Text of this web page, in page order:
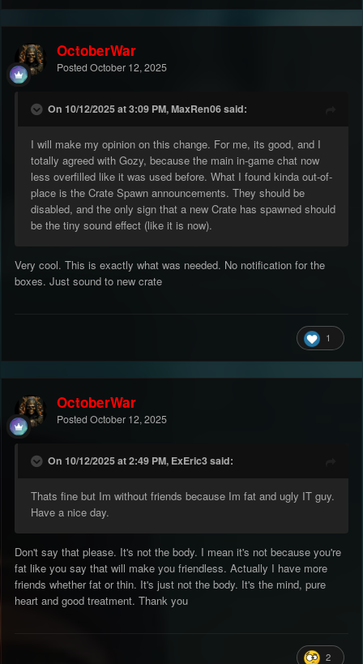
OctoberWar
Posted October 12, 2025
On 10/12/2025 at 3:09 PM, MaxRen06 said:
I will make my opinion on this change. For me, its good, and I
totally agreed with Gozy, because the main in-game chat now
less overfilled like it was used before. What I found kinda out-of-
place is the Crate Spawn announcements. They should be
disabled, and the only sign that a new Crate has spawned should
be the tiny sound effect (like it is now).
Very cool. This is exactly what was needed. No notification for the
boxes. Just sound to new crate
1
OctoberWar
Posted October 12, 2025
On 10/12/2025 at 2:49 PM, ExEric3 said:
Thats fine but Im without friends because Im fat and ugly IT guy.
Have a nice day.
Don't say that please. It's not the body. I mean it's not because you're
fat like you say that will make you friendless. Actually I have more
friends whether fat or thin. It's just not the body. It's the mind, pure
heart and good treatment. Thank you
2